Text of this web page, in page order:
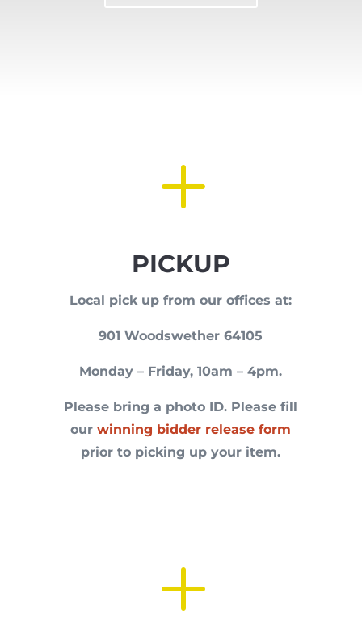
L
PICKUP
Local pick up from our offices at:
901 Woodswether 64105
Monday – Friday, 10am – 4pm.
Please bring a photo ID. P lease fill
ourwinning bidder release form
prior to picking up your item.
L